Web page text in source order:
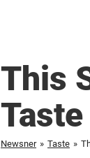
This
Newsner » Taste »